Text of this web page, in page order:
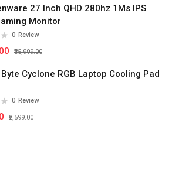
27 Inch QHD 280hz 1Ms IPS
Monitor
0 Review
₹35,999.00
Cyclone RGB Laptop Cooling Pad
0 Review
₹2,599.00